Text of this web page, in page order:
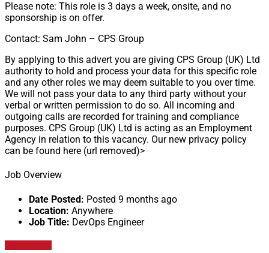
Please note: This role is 3 days a week, onsite, and no
sponsorship is on offer.
Contact: Sam John – CPS Group
By applying to this advert you are giving CPS Group (UK) Ltd
authority to hold and process your data for this specific role
and any other roles we may deem suitable to you over time.
We will not pass your data to any third party without your
verbal or written permission to do so. All incoming and
outgoing calls are recorded for training and compliance
purposes. CPS Group (UK) Ltd is acting as an Employment
Agency in relation to this vacancy. Our new privacy policy
can be found here (url removed)>
Job Overview
Date Posted: Posted 9 months ago
Location: Anywhere
Job Title: DevOps Engineer